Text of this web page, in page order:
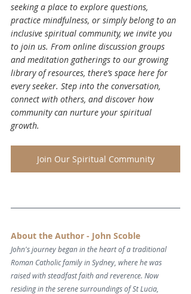
seeking a place to explore questions,
practice mindfulness, or simply belong to an
inclusive spiritual community, we invite you
to join us. From online discussion groups
and meditation gatherings to our growing
library of resources, there’s space here for
every seeker. Step into the conversation,
connect with others, and discover how
community can nurture your spiritual
growth.
Join Our Spiritual Community
About the Author - John Scoble
John's journey began in the heart of a traditional
Roman Catholic family in Sydney, where he was
raised with steadfast faith and reverence. Now
residing in the serene surroundings of St Lucia,